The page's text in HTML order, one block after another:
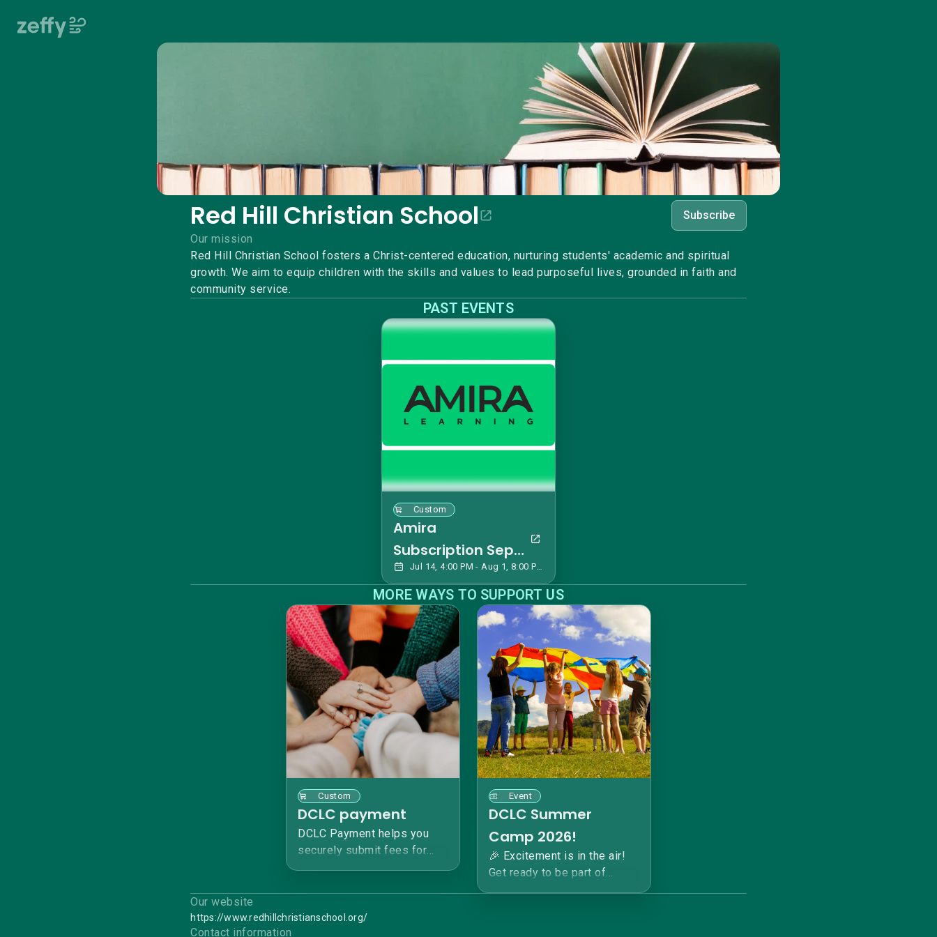
Red Hill Christian School
Subscribe
Our mission
Red Hill Christian School fosters a Christ-centered education, nurturing students' academic and spiritual
growth. We aim to equip children with the skills and values to lead purposeful lives, grounded in faith and
community service.
PAST EVENTS
Custom
Amira
Subscription Sept
2026
Jul 14, 4:00 PM - Aug 1, 8:00 PM EDT
MORE WAYS TO SUPPORT US
Custom
DCLC payment
DCLC Payment helps you
securely submit fees for
Deep Creek Learning Center:
Thank you!
Event
DCLC Summer
Camp 2026!
🎉 Excitement is in the air!
Get ready to be part of
something extraordinary at
Our website
https://www.redhillchristianschool.org/
Contact information